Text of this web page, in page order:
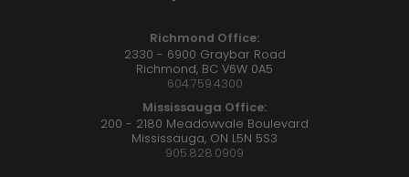
Richmond Office:
2330 - 6900 Graybar Road
Richmond, BC V6W 0A5
604.759.4300
Mississauga Office:
200 - 2180 Meadowvale Boulevard
Mississauga, ON L5N 5S3
905.828.0909